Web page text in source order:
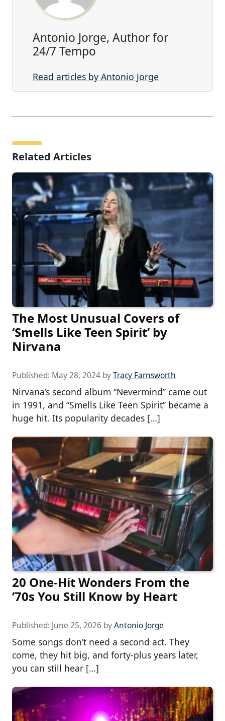
Antonio Jorge, Author for
24/7 Tempo
Read articles by Antonio Jorge
Related Articles
The Most Unusual Covers of
‘Smells Like Teen Spirit’ by
Nirvana
Published: May 28, 2024 byTracy Farnsworth
Nirvana’s second album “Nevermind” came out
in 1991, and “Smells Like Teen Spirit” became a
huge hit. Its popularity decades […]
20 One-Hit Wonders From the
’70s You Still Know by Heart
Published: June 25, 2026 byAntonio Jorge
Some songs don’t need a second act. They
come, they hit big, and forty-plus years later,
you can still hear […]